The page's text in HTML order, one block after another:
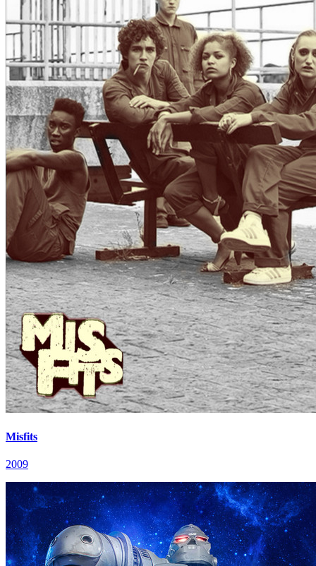
Misfits
2009